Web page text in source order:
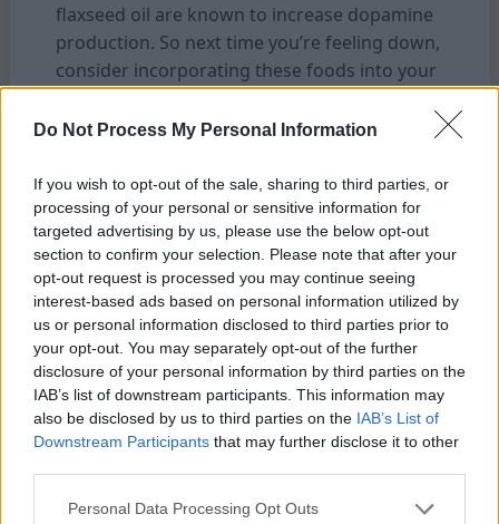
Do Not Process My Personal Information
If you wish to opt-out of the sale, sharing to third parties, or
processing of your personal or sensitive information for
targeted advertising by us, please use the below opt-out
section to confirm your selection. Please note that after your
opt-out request is processed you may continue seeing
interest-based ads based on personal information utilized by
us or personal information disclosed to third parties prior to
your opt-out. You may separately opt-out of the further
disclosure of your personal information by third parties on the
IAB’s list of downstream participants. This information may
also be disclosed by us to third parties on the IAB’s List of
Downstream Participants that may further disclose it to other
Personal Data Processing Opt Outs
flaxseed oil are known to increase dopamine
production. So next time you’re feeling down,
consider incorporating these foods into your
Exercise has been proven to release
endorphins, which are natural mood
enhancers. Whether it’s going for a run or
practicing yoga, getting your body moving is
an excellent way to increase those happy
chemicals naturally.
3. Sleep Patterns:
Lack of sleep can disrupt the delicate balance
of neurotransmitters in our brain, leading to
levels. Aim for quality sleep by establishing a